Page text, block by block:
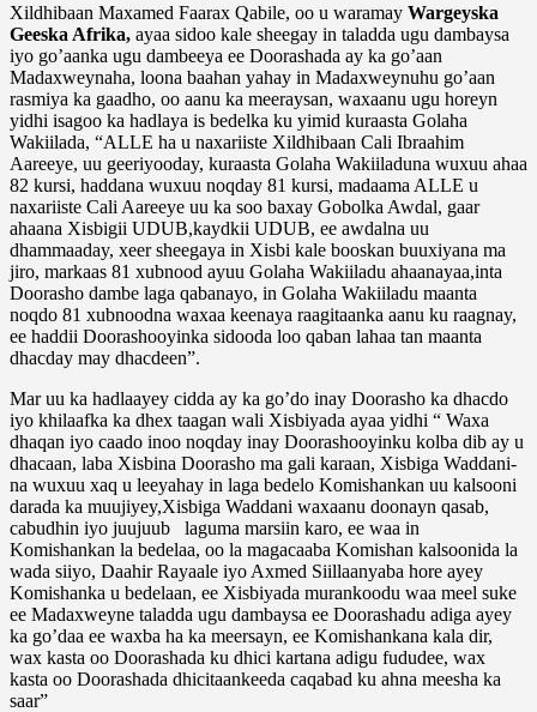
Xildhibaan Maxamed Faarax Qabile, oo u waramay Wargeyska
Geeska Afrika, ayaa sidoo kale sheegay in taladda ugu dambaysa
iyo go’aanka ugu dambeeya ee Doorashada ay ka go’aan
Madaxweynaha, loona baahan yahay in Madaxweynuhu go’aan
rasmiya ka gaadho, oo aanu ka meeraysan, waxaanu ugu horeyn
yidhi isagoo ka hadlaya is bedelka ku yimid kuraasta Golaha
Wakiilada, “ALLE ha u naxariiste Xildhibaan Cali Ibraahim
Aareeye, uu geeriyooday, kuraasta Golaha Wakiiladuna wuxuu ahaa
82 kursi, haddana wuxuu noqday 81 kursi, madaama ALLE u
naxariiste Cali Aareeye uu ka soo baxay Gobolka Awdal, gaar
ahaana Xisbigii UDUB,kaydkii UDUB, ee awdalna uu
dhammaaday, xeer sheegaya in Xisbi kale booskan buuxiyana ma
jiro, markaas 81 xubnood ayuu Golaha Wakiiladu ahaanayaa,inta
Doorasho dambe laga qabanayo, in Golaha Wakiiladu maanta
noqdo 81 xubnoodna waxaa keenaya raagitaanka aanu ku raagnay,
ee haddii Doorashooyinka sidooda loo qaban lahaa tan maanta
dhacday may dhacdeen”.
Mar uu ka hadlaayey cidda ay ka go’do inay Doorasho ka dhacdo
iyo khilaafka ka dhex taagan wali Xisbiyada ayaa yidhi “ Waxa
dhaqan iyo caado inoo noqday inay Doorashooyinku kolba dib ay u
dhacaan, laba Xisbina Doorasho ma gali karaan, Xisbiga Waddani-
na wuxuu xaq u leeyahay in laga bedelo Komishankan uu kalsooni
darada ka muujiyey,Xisbiga Waddani waxaanu doonayn qasab,
cabudhin iyo juujuub laguma marsiin karo, ee waa in
Komishankan la bedelaa, oo la magacaaba Komishan kalsoonida la
wada siiyo, Daahir Rayaale iyo Axmed Siillaanyaba hore ayey
Komishanka u bedelaan, ee Xisbiyada murankoodu waa meel suke
ee Madaxweyne taladda ugu dambaysa ee Doorashadu adiga ayey
ka go’daa ee waxba ha ka meersayn, ee Komishankana kala dir,
wax kasta oo Doorashada ku dhici kartana adigu fududee, wax
kasta oo Doorashada dhicitaankeeda caqabad ku ahna meesha ka
saar”